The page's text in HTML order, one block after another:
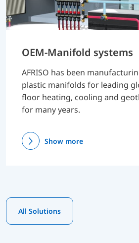
OEM-Manifold systems
AFRISO has been
plastic manifolds for leading
floor heating, cooling and
for many years.
Show more
All Solutions